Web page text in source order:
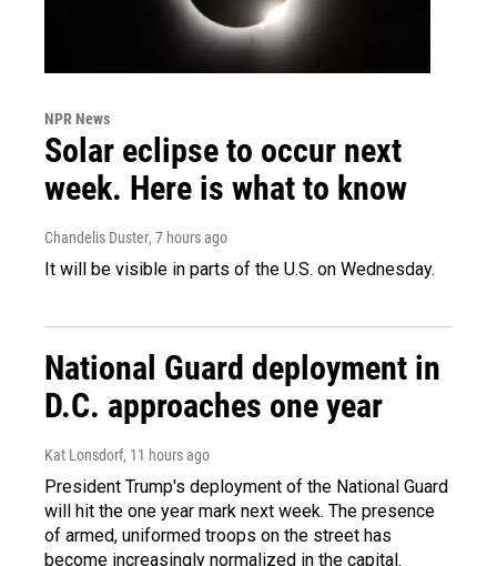
NPR News
Solar eclipse to occur next
week. Here is what to know
Chandelis Duster, 7 hours ago
It will be visible in parts of the U.S. on Wednesday.
National Guard deployment in
D.C. approaches one year
Kat Lonsdorf, 11 hours ago
President Trump's deployment of the National Guard
will hit the one year mark next week. The presence
of armed, uniformed troops on the street has
become increasingly normalized in the capital.